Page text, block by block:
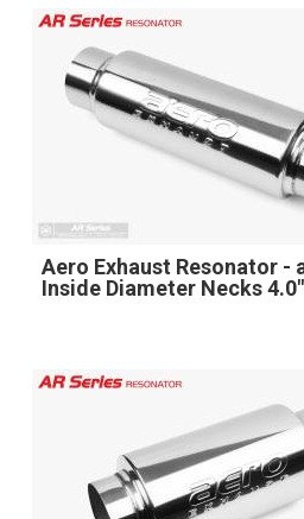
Aero Exhaust Resonator -
Inside Diameter Necks